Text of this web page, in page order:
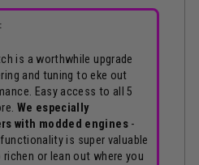
is a worthwhile upgrade
and tuning to eke out
Easy access to all 5
We especially
with modded engines-
is super valuable
or lean out where you